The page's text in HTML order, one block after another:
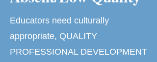
Educators need culturally
appropriate, QUALITY
PROFESSIONAL DEVELOPMENT